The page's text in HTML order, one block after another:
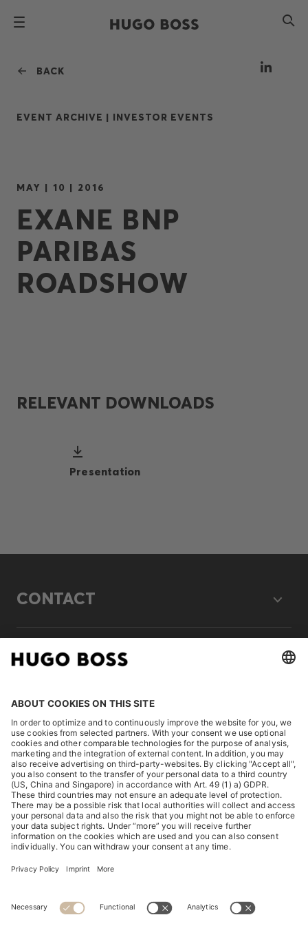
BACK
EVENT ARCHIVE | INVESTOR EVENTS
MAY | 10 | 2016
EXANE BNP
PARIBAS
ROADSHOW
RELEVANT DOWNLOADS
Presentation
CONTACT
LEGAL
DISCOVER
HUGO BOSS Corporate